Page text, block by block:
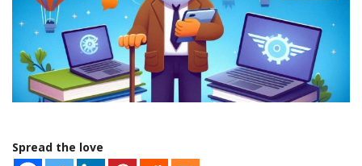
Spread the love